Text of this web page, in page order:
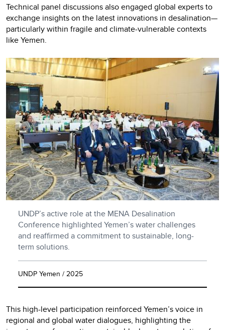
Technical panel discussions also engaged global experts to
exchange insights on the latest innovations in desalination—
particularly within fragile and climate-vulnerable contexts
like Yemen.
UNDP’s active role at the MENA Desalination
Conference highlighted Yemen’s water challenges
and reaffirmed a commitment to sustainable, long-
term solutions.
UNDP Yemen / 2025
This high-level participation reinforced Yemen’s voice in
regional and global water dialogues, highlighting the